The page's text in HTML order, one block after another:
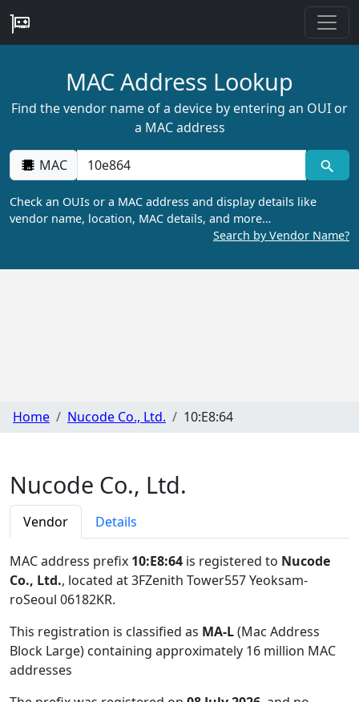
MAC Address Lookup
Find the vendor name of a device by entering an OUI or
a MAC address
MAC
Check an OUIs or a MAC address and display details like
vendor name, location, MAC details, and more…
Search by Vendor Name?
Home Nucode Co., Ltd. 10:E8:64
Nucode Co., Ltd.
Vendor Details
MAC address prefix 10:E8:64 is registered to Nucode
Co., Ltd., located at 3FZenith Tower557 Yeoksam-
roSeoul 06182KR.
This registration is classified as MA-L(Mac Address
Block Large) containing approximately 16 million MAC
addresses